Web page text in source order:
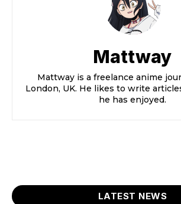
Mattway
Mattway is a freelance anime
London, UK. He likes to write
he has enjoyed.
LATEST NEWS